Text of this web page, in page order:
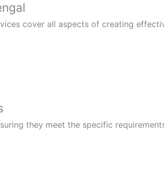
cover all aspects of creating
they meet the specific